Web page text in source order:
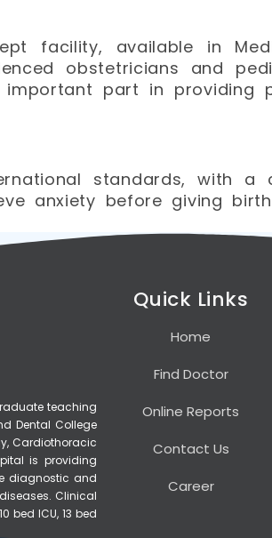
facility, available in
obstetricians and
part in providing
standards, with a
anxiety before giving
teaching
Dental College
Cardiothoracic
is providing
diagnostic and
Clinical
bed ICU, 13 bed
Quick Links
Home
Find Doctor
Online Reports
Contact Us
Career